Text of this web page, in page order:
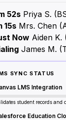
52s Priya S.
15s Mrs. Chen
Now Aiden K.
James M.
SYNC STATUS
LMS Integration
student records and
Education